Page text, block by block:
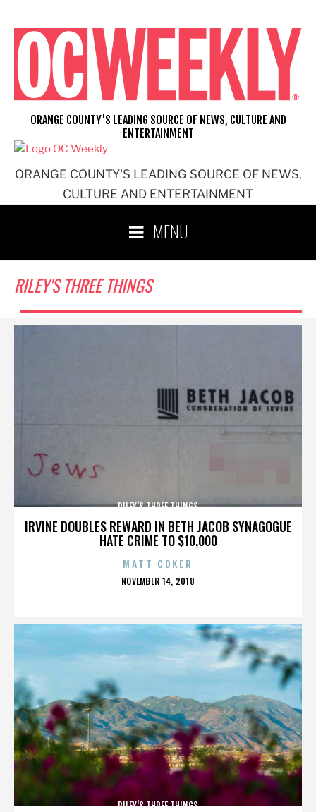
content
ORANGE COUNTY'S LEADING SOURCE OF NEWS,
CULTURE AND ENTERTAINMENT
ORANGE COUNTY'S LEADING SOURCE OF NEWS, CULTURE AND
ENTERTAINMENT
MENU
RILEY'S THREE THINGS
IRVINE DOUBLES REWARD IN BETH JACOB SYNAGOGUE
HATE CRIME TO $10,000
RILEY'S THREE THINGS
MATT COKER
POSTED
NOVEMBER 14, 2018
RILEY'S THREE THINGS